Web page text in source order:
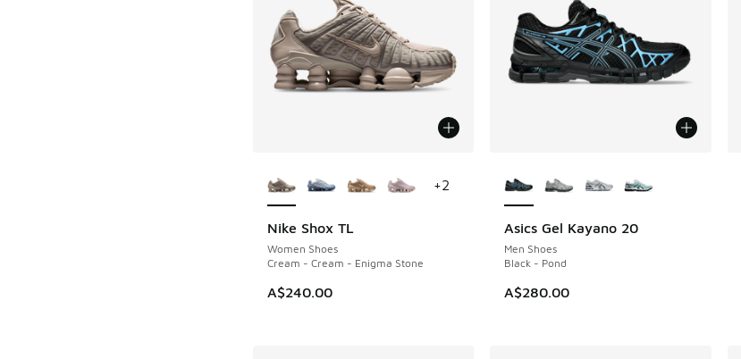
Nike Shox TL
Women Shoes
Cream - Cream - Enigma Stone
A$240.00
NEW
+2
Asics Gel Kayano 20
Men Shoes
Black - Pond
A$280.00
NEW